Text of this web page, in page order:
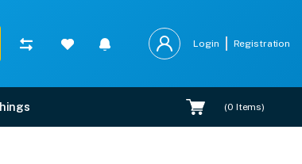
Login Registration
(0 Items)